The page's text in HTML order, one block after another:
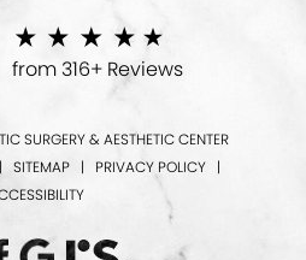
from 316+ Reviews
SURGERY & AESTHETIC CENTER
SITEMAP | PRIVACY POLICY |